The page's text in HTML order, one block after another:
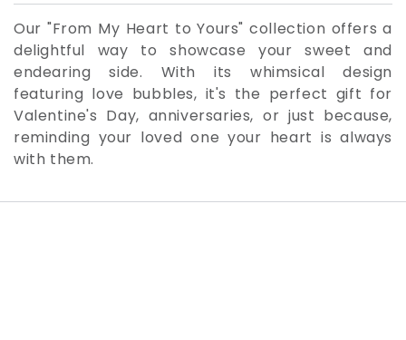
Our "From My Heart to Yours" collection offers a
delightful way to showcase your sweet and
endearing side. With its whimsical design
featuring love bubbles, it's the perfect gift for
Valentine's Day, anniversaries, or just because,
reminding your loved one your heart is always
with them.